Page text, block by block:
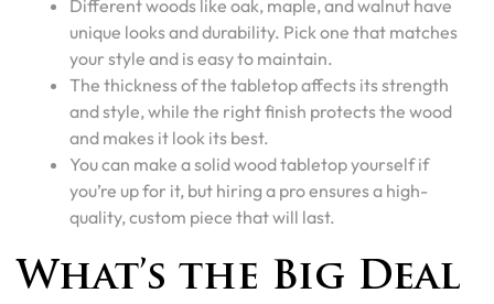
Different woods like oak, maple, and walnut have
unique looks and durability. Pick one that matches
your style and is easy to maintain.
The thickness of the tabletop affects its strength
and style, while the right finish protects the wood
and makes it look its best.
You can make a solid wood tabletop yourself if
you’re up for it, but hiring a pro ensures a high-
quality, custom piece that will last.
What’s the Big Deal